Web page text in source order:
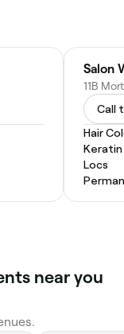
Salon
11B
Call
Hair
Locs
near you